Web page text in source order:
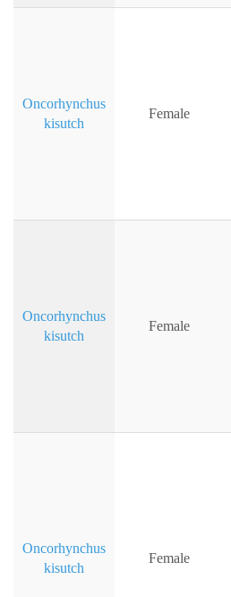
Oncorhynchus
kisutch
Female
Oncorhynchus
kisutch
Female
Oncorhynchus
kisutch
Female